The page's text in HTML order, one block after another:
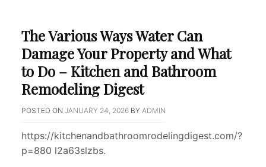
The Various Ways Water Can
Damage Your Property and What
to Do – Kitchen and Bathroom
Remodeling Digest
POSTED ON JANUARY 24, 2026 BY ADMIN
https://kitchenandbathroomrodelingdigest.com/?
p=880 l2a63slzbs.